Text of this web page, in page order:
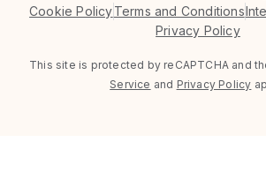
Cookie PolicyTerms and Conditions
Privacy Policy
This site is protected by reCAPTCHA and
Service and Privacy Policy